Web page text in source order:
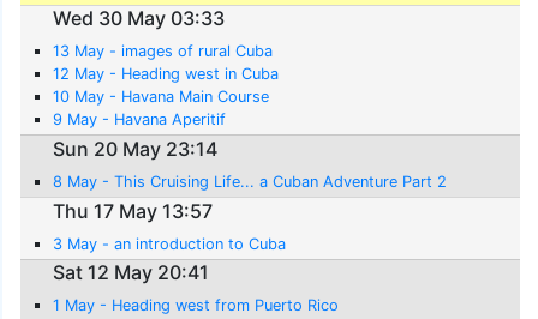
Wed 30 May 03:33
13 May - images of rural Cuba
12 May - Heading west in Cuba
10 May - Havana Main Course
9 May - Havana Aperitif
Sun 20 May 23:14
8 May - This Cruising Life... a Cuban Adventure Part 2
Thu 17 May 13:57
3 May - an introduction to Cuba
Sat 12 May 20:41
1 May - Heading west from Puerto Rico